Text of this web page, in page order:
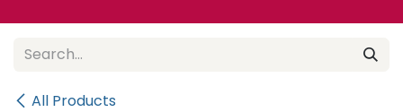
All Products